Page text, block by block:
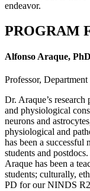
endeavor.
PROGRAM
Alfonso Araque, PhD
Professor,
Dr. Araque’s
and physiological
neurons and
physiological and
has been a successful
students and
Araque has been a
students; culturally,
PD for our NINDS